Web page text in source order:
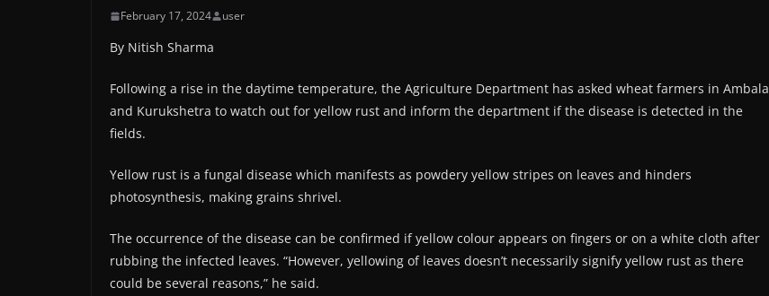
February 17, 2024 user
By Nitish Sharma
Following a rise in the daytime temperature, the Agriculture Department has asked wheat farmers in Ambala
and Kurukshetra to watch out for yellow rust and inform the department if the disease is detected in the
fields.
Yellow rust is a fungal disease which manifests as powdery yellow stripes on leaves and hinders
photosynthesis, making grains shrivel.
The occurrence of the disease can be confirmed if yellow colour appears on fingers or on a white cloth after
rubbing the infected leaves. “However, yellowing of leaves doesn’t necessarily signify yellow rust as there
could be several reasons,” he said.